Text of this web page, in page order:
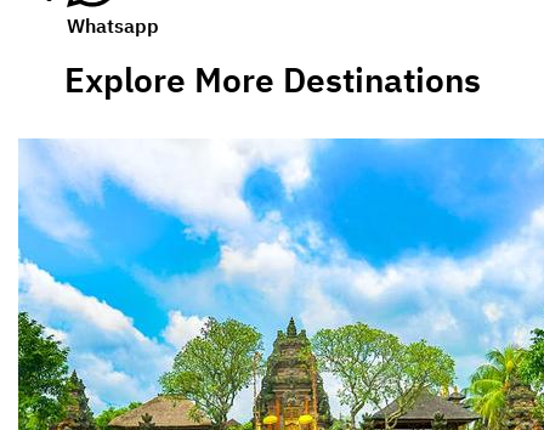
Whatsapp
Explore More Destinations